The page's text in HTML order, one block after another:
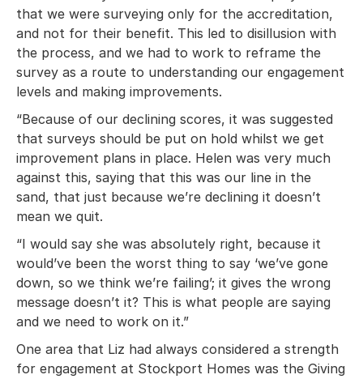
that we were surveying only for the accreditation,
and not for their benefit. This led to disillusion with
the process, and we had to work to reframe the
survey as a route to understanding our engagement
levels and making improvements.
“Because of our declining scores, it was suggested
that surveys should be put on hold whilst we get
improvement plans in place. Helen was very much
against this, saying that this was our line in the
sand, that just because we’re declining it doesn’t
mean we quit.
“I would say she was absolutely right, because it
would’ve been the worst thing to say ‘we’ve gone
down, so we think we’re failing’; it gives the wrong
message doesn’t it? This is what people are saying
and we need to work on it.”
One area that Liz had always considered a strength
for engagement at Stockport Homes was the Giving